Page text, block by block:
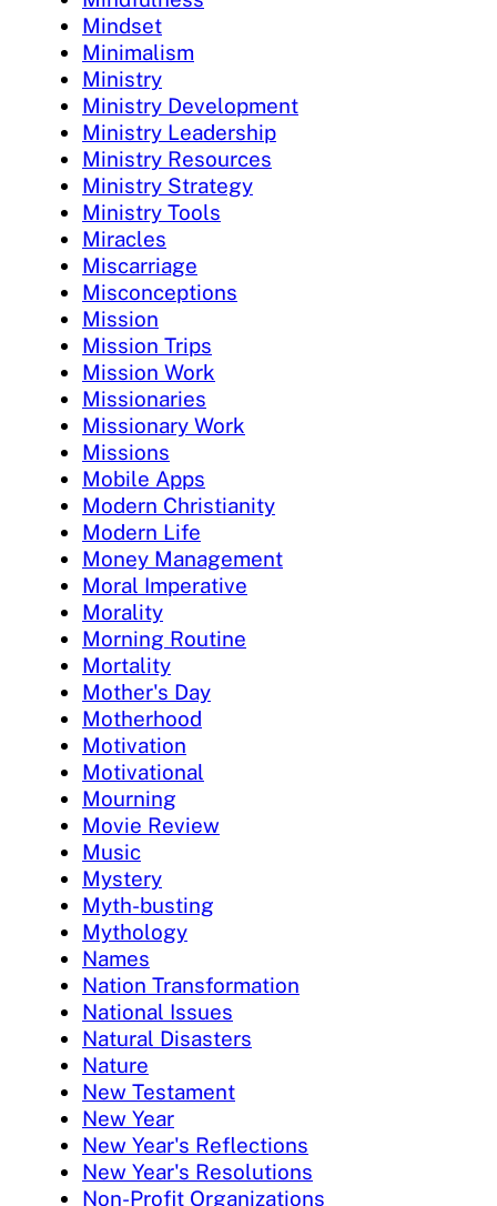
Mindset
Minimalism
Ministry
Ministry Development
Ministry Leadership
Ministry Resources
Ministry Strategy
Ministry Tools
Miracles
Miscarriage
Misconceptions
Mission
Mission Trips
Mission Work
Missionaries
Missionary Work
Missions
Mobile Apps
Modern Christianity
Modern Life
Money Management
Moral Imperative
Morality
Morning Routine
Mortality
Mother's Day
Motherhood
Motivation
Motivational
Mourning
Movie Review
Music
Mystery
Myth-busting
Mythology
Names
Nation Transformation
National Issues
Natural Disasters
Nature
New Testament
New Year
New Year's Reflections
New Year's Resolutions
Non-Profit Organizations